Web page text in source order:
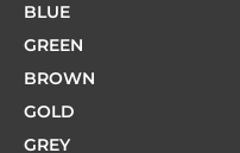
BLUE
GREEN
BROWN
GOLD
GREY